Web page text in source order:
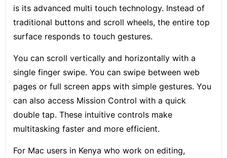
is its advanced multi touch technology. Instead of
traditional buttons and scroll wheels, the entire top
surface responds to touch gestures.
You can scroll vertically and horizontally with a
single finger swipe. You can swipe between web
pages or full screen apps with simple gestures. You
can also access Mission Control with a quick
double tap. These intuitive controls make
multitasking faster and more efficient.
For Mac users in Kenya who work on editing,